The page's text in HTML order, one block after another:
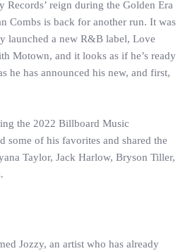
reign during the Golden Era
Combs is back for another run. It was
launched a new R&B label, Love
Motown, and it looks as if he’s ready
he has announced his new, and first,
the 2022 Billboard Music
some of his favorites and shared the
Taylor, Jack Harlow, Bryson Tiller,
Jozzy, an artist who has already